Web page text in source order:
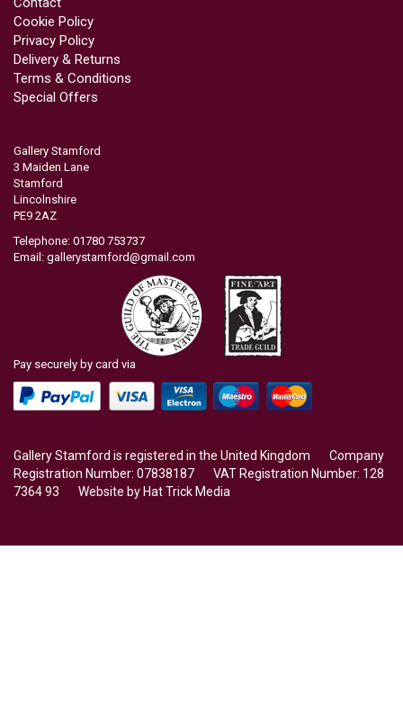
Cookie Policy
Privacy Policy
Delivery & Returns
Terms & Conditions
Special Offers
Gallery Stamford
3 Maiden Lane
Stamford
Lincolnshire
PE9 2AZ
Telephone: 01780 753737
Email: gallerystamford@gmail.com
Pay securely by card via
Gallery Stamford is registered in the United Kingdom Company
Registration Number: 07838187 VAT Registration Number: 128
7364 93 Website by Hat Trick Media